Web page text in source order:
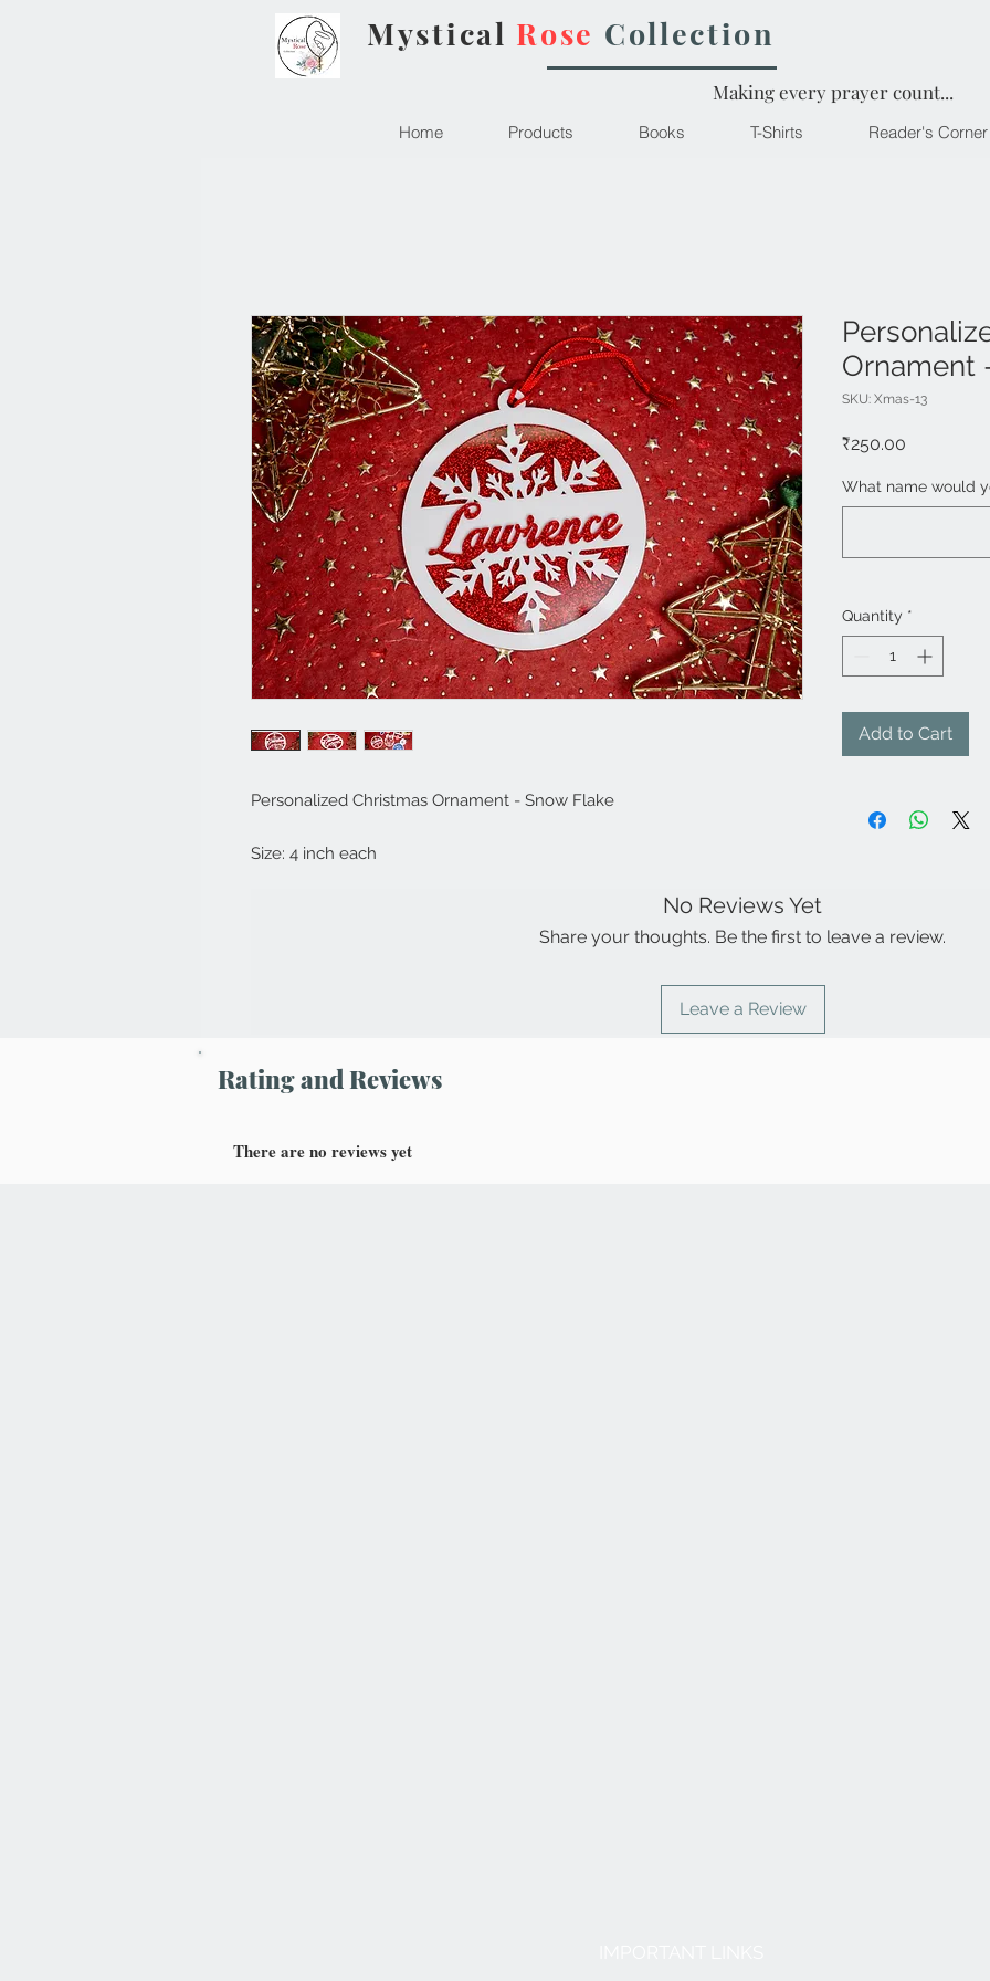
Mystical Rose Collection
Making every prayer count...
Home Products Books T-Shirts Reader's Corner
Personalized Christmas Ornament - Snow Flake
Size: 4 inch each
Ornament
SKU: Xmas-13
₹250.00
What name would
Quantity *
Add to Cart
No Reviews Yet
Share your thoughts. Be the first to leave a review.
Leave a Review
Rating and Reviews
There are no reviews yet